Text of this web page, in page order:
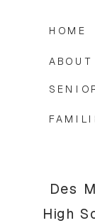
Des
High
ABOUT
HOME